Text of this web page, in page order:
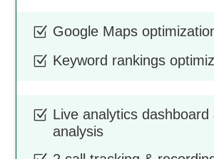
Z Google Maps
Z Keyword rankings
Z Live analytics dashboard
analysis